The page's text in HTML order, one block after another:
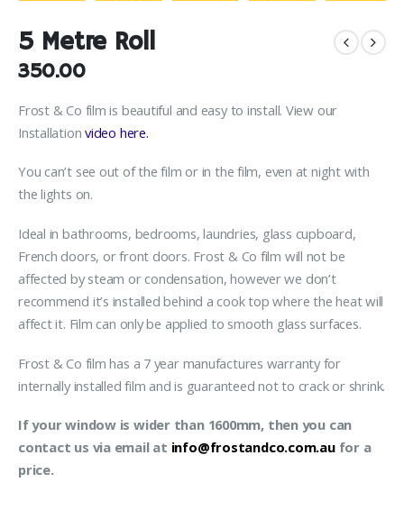
5 Metre Roll
350.00
Frost & Co film is beautiful and easy to install. View our
Installationvideo here.
You can’t see out of the film or in the film, even at night with
the lights on.
Ideal in bathrooms, bedrooms, laundries, glass cupboard,
French doors, or front doors. Frost & Co film will not be
affected by steam or condensation, however we don’t
recommend it’s installed behind a cook top where the heat will
affect it. Film can only be applied to smooth glass surfaces.
Frost & Co film has a 7 year manufactures warranty for
internally installed film and is guaranteed not to crack or shrink.
If your window is wider than 1600mm, then you can
contact us via email at info@frostandco.com.aufor a
price.